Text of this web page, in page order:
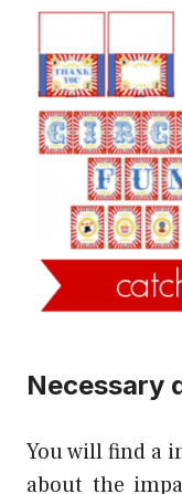
Necessary
You will find a
about the